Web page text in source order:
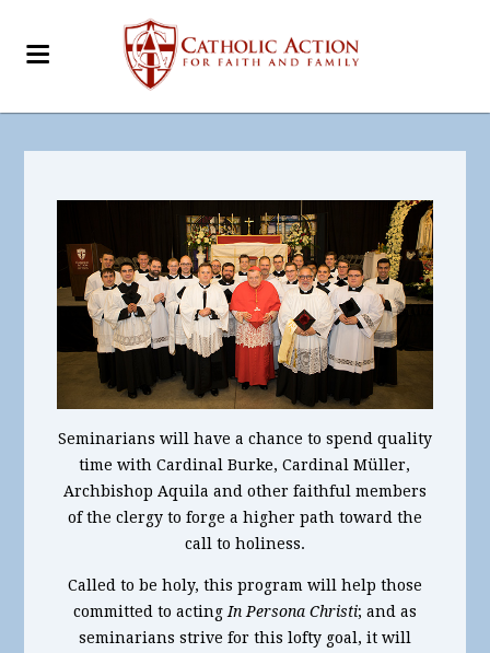
Seminarians will have a chance to spend quality
time with Cardinal Burke, Cardinal Müller,
Archbishop Aquila and other faithful members
of the clergy to forge a higher path toward the
call to holiness.
Called to be holy, this program will help those
committed to acting In Persona Christi; and as
seminarians strive for this lofty goal, it will